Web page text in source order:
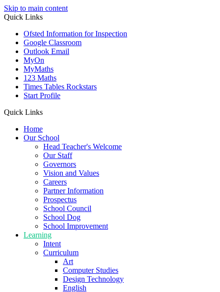
Skip to main content
Quick Links
Ofsted Information for Inspection
Google Classroom
Outlook Email
MyOn
MyMaths
123 Maths
Times Tables Rockstars
Start Profile
Quick Links
Home
Our School
Head Teacher's Welcome
Our Staff
Governors
Vision and Values
Careers
Partner Information
Prospectus
School Council
School Dog
School Improvement
Learning
Intent
Curriculum
Art
Computer Studies
Design Technology
English